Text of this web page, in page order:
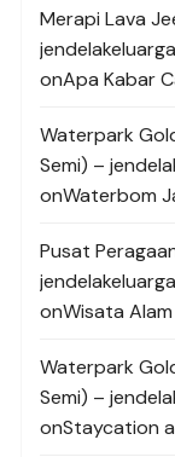
Merapi Lava
onApa Kabar
Waterpark
Semi) –
onWaterbom
Pusat
onWisata
Waterpark
Semi) –
onStaycation